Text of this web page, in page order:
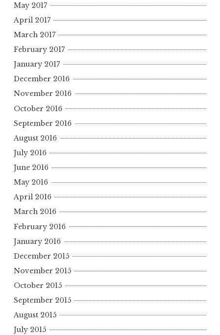
May 2017
April 2017
March 2017
February 2017
January 2017
December 2016
November 2016
October 2016
September 2016
August 2016
July 2016
June 2016
May 2016
April 2016
March 2016
February 2016
January 2016
December 2015
November 2015
October 2015
September 2015
August 2015
July 2015